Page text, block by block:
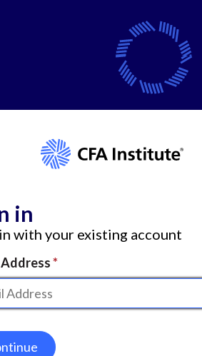
in
with your existing account
Address